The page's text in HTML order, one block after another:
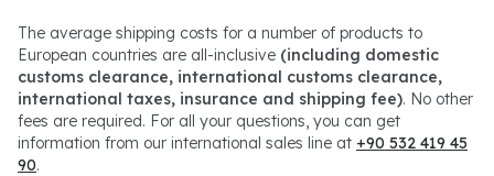
The average shipping costs for a number of products to
European countries are all-inclusive (including domestic
customs clearance, international customs clearance,
international taxes, insurance and shipping fee). No other
fees are required. For all your questions, you can get
information from our international sales line at +90 532 419 45
90.